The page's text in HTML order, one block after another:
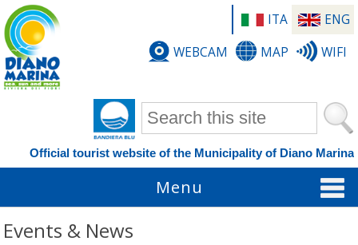
ITA
ENG
WEBCAM
MAP WIFI
Search form
Official tourist website of the Municipality of Diano Marina
Menu
Events & News